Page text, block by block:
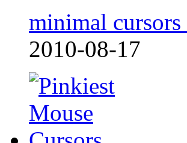
minimal cursors
2010-08-17